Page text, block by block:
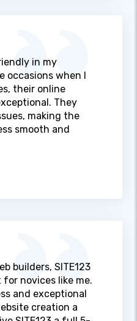
in my
occasions when I
their online
They
making the
smooth and
builders, SITE123
novices like me.
and exceptional
creation a